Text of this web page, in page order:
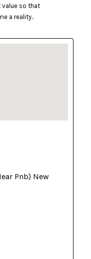
value so that
a reality..
Pnb) New